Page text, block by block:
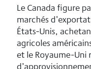
Le Canada figure
marchés
États-Unis,
agricoles
et le Royaume-Uni